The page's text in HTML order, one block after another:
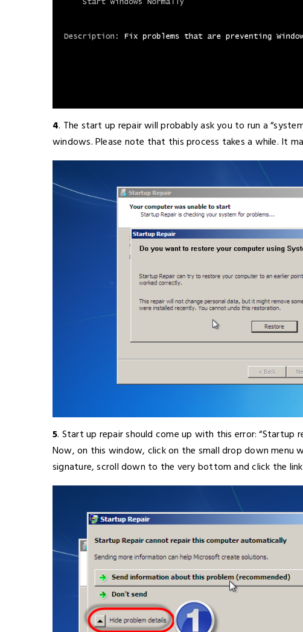
4. The start up repair will probably ask you to run a
windows. Please note that this process takes a while. It
5. Start up repair should come up with this error: “Startup
Now, on this window, click on the small drop down menu
signature, scroll down to the very bottom and click the